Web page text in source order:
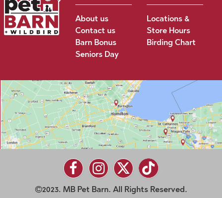
About us
Contact us
Barn Bonus
Seniors Day
Locations &
Store Hours
Birding Chart
2023. MB Pet Barn. All Rights Reserved.